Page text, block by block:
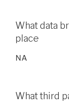
What data
place
NA
What third